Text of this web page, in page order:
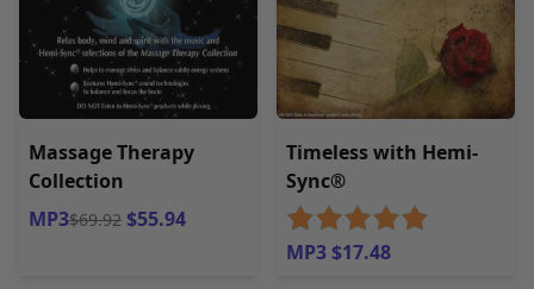
Massage Therapy
Collection
MP3$69.92 $55.94
Timeless with Hemi-
Sync®
MP3 $17.48